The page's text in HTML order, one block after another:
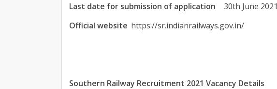
Last date for submission of application
30th June 2021
Official website https://sr.indianrailways.gov.in/
Southern Railway Recruitment 2021 Vacancy Details